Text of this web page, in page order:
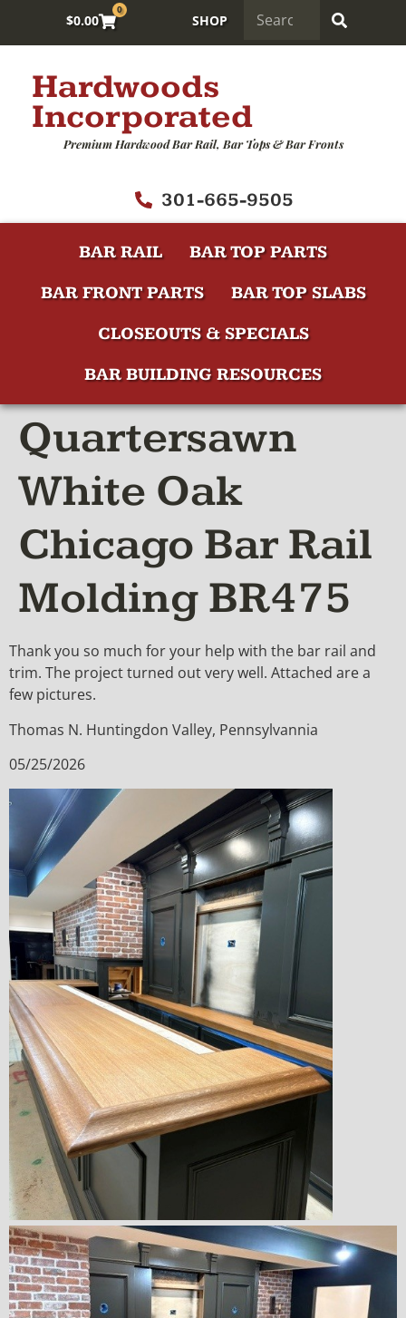
$0.00
0
SHOP
Hardwoods
Incorporated
Premium Hardwood Bar Rail, Bar Tops & Bar Fronts
301-665-9505
BAR RAIL
BAR TOP PARTS
BAR FRONT PARTS
BAR TOP SLABS
CLOSEOUTS & SPECIALS
BAR BUILDING RESOURCES
Quartersawn
White Oak
Chicago Bar Rail
Molding BR475
Thank you so much for your help with the bar rail and
trim. The project turned out very well. Attached are a
few pictures.
Thomas N. Huntingdon Valley, Pennsylvannia
05/25/2026